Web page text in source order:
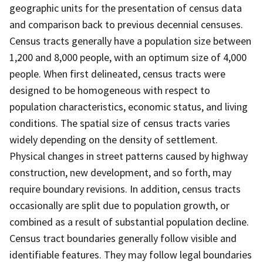
geographic units for the presentation of census data
and comparison back to previous decennial censuses.
Census tracts generally have a population size between
1,200 and 8,000 people, with an optimum size of 4,000
people. When first delineated, census tracts were
designed to be homogeneous with respect to
population characteristics, economic status, and living
conditions. The spatial size of census tracts varies
widely depending on the density of settlement.
Physical changes in street patterns caused by highway
construction, new development, and so forth, may
require boundary revisions. In addition, census tracts
occasionally are split due to population growth, or
combined as a result of substantial population decline.
Census tract boundaries generally follow visible and
identifiable features. They may follow legal boundaries